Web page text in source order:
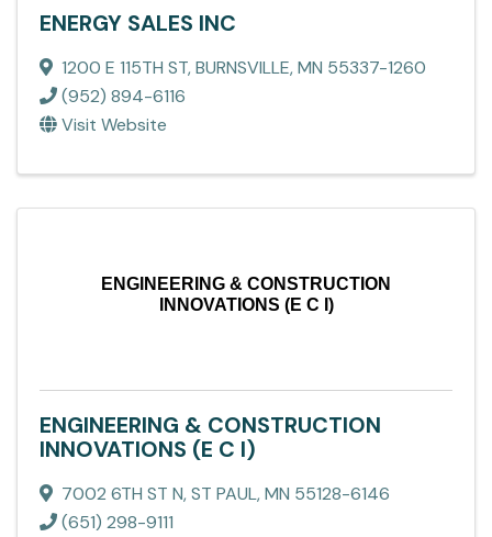
ENERGY SALES INC
1200 E 115TH ST,BURNSVILLE,MN 55337-1260
(952) 894-6116
Visit Website
ENGINEERING & CONSTRUCTION
INNOVATIONS (E C I)
ENGINEERING & CONSTRUCTION
INNOVATIONS (E C I)
7002 6TH ST N,ST PAUL,MN 55128-6146
(651) 298-9111